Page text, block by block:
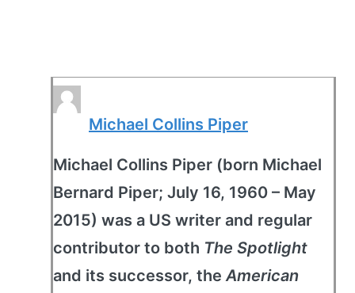
Michael Collins Piper
Michael Collins Piper (born Michael
Bernard Piper; July 16, 1960 – May
2015) was a US writer and regular
contributor to both The Spotlight
and its successor, theAmerican